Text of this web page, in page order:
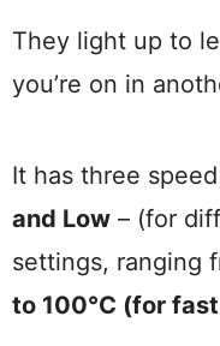
They light up to
you’re on in
It has three
and Low – (for
settings, ranging
to 100°C (for